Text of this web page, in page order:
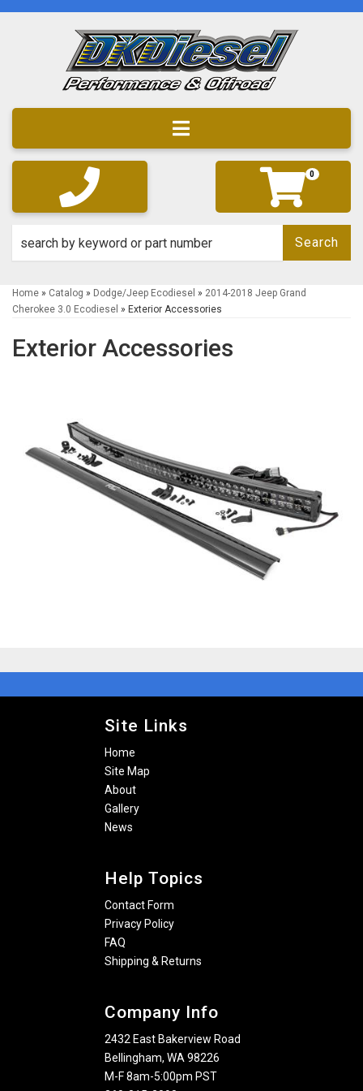
Toggle navigation
0
Search
Home » Catalog » Dodge/Jeep Ecodiesel » 2014-2018 Jeep Grand
Cherokee 3.0 Ecodiesel » Exterior Accessories
Exterior Accessories
Site Links
Home
Site Map
About
Gallery
News
Help Topics
Contact Form
Privacy Policy
FAQ
Shipping & Returns
Company Info
2432 East Bakerview Road
Bellingham, WA 98226
M-F 8am-5:00pm PST